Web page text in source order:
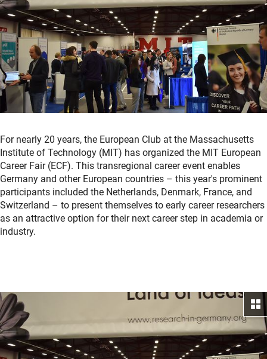
For nearly 20 years, the European Club at the Massachusetts
Institute of Technology (MIT) has organized the MIT European
Career Fair (ECF). This transregional career event enables
Germany and other European countries – this year's prominent
participants included the Netherlands, Denmark, France, and
Switzerland – to present themselves to early career researchers
as an attractive option for their next career step in academia or
industry.